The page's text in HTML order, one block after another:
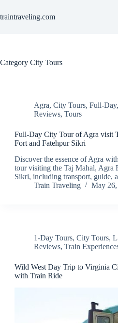
content
traintraveling.com
Category City Tours
Agra, City Tours, Full-Day,
Reviews, Tours
Full-Day City Tour of Agra visit
Fort and Fatehpur Sikri
Discover the essence of Agra
tour visiting the Taj Mahal, Agra
Sikri, including transport, guide,
Train Traveling
May
1-Day Tours, City Tours,
Reviews, Train
Wild West Day Trip to Virginia
with Train Ride